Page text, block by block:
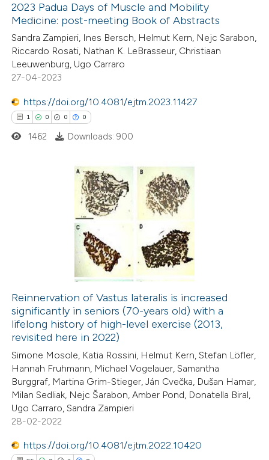
2023 Padua Days of Muscle and Mobility
Medicine: post-meeting Book of Abstracts
Sandra Zampieri, Ines Bersch, Helmut Kern, Nejc Sarabon,
Riccardo Rosati, Nathan K. LeBrasseur, Christiaan
Leeuwenburg, Ugo Carraro
27-04-2023
https://doi.org/10.4081/ejtm.2023.11427
1 0 0 0
Citing Publications
how this article has been
at scite.ai
shows how a scientific paper
been cited by providing the
of the citation, a
describing whether
claim, and a label
1462 Downloads: 900
Reinnervation of Vastus lateralis is increased
significantly in seniors (70-years old) with a
lifelong history of high-level exercise (2013,
revisited here in 2022)
Simone Mosole, Katia Rossini, Helmut Kern, Stefan Löfler,
Hannah Fruhmann, Michael Vogelauer, Samantha
Burggraf, Martina Grim-Stieger, Ján Cvečka, Dušan Hamar,
Milan Sedliak, Nejc Šarabon, Amber Pond, Donatella Biral,
Ugo Carraro, Sandra Zampieri
28-02-2022
https://doi.org/10.4081/ejtm.2022.10420